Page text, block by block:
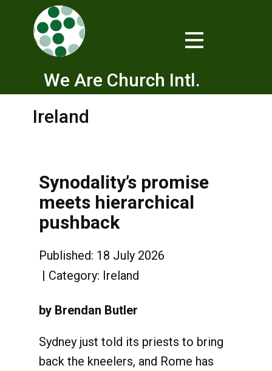
We Are Church Intl.
Ireland
Synodality’s promise
meets hierarchical
pushback
Published: 18 July 2026
Category: Ireland
by Brendan Butler
Sydney just told its priests to bring
back the kneelers, and Rome has